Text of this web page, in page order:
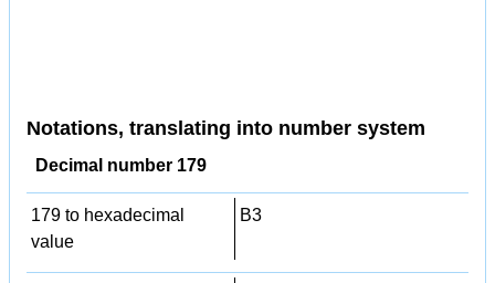
Notations, translating into number system
Decimal number 179
179 to hexadecimal
value
B3